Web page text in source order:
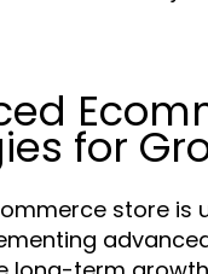
for
store is